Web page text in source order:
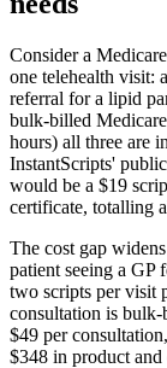
Consider a
one telehealth visit:
referral for a lipid
bulk-billed
hours) all three are
InstantScripts'
would be a $19
certificate, totalling
The cost gap
patient seeing a GP
two scripts per visit
consultation is bulk-
$49 per
$348 in product